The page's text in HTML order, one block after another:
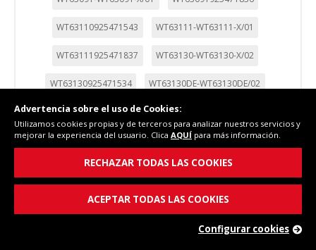
WT63110925471543 WT63111-WT63111-X/01
WT63111925471837 WT63130-WT63130-X/02
WT63130925471534 WT63130DE-WT63130DE/02
WT63130DE925470074 WT63131-WT63131-X/02
WT63131-WT63131-X/03 WT63131925470059
WT63131DE-WT63131DE-D/01 WT63131DE925471840
WT63132-WT63132-X/01 WT63132925471841
WT63133925471839
Advertencia sobre el uso de Cookies:
Utilizamos cookies propias y de terceros para analizar nuestros servicios y
mejorar la experiencia del usuario. Clica AQUÍ para más información.
RECHAZAR TODAS LAS COOKIES
ACEPTAR TODAS LAS COOKIES
Configurar cookies